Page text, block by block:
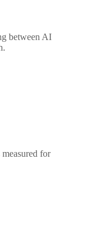
between AI
for